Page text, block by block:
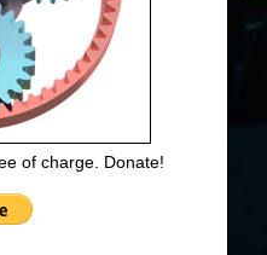
of charge. Donate!